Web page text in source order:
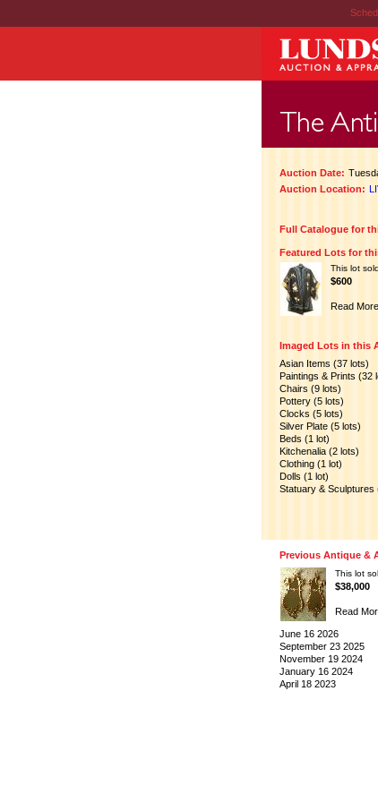
Auction Date:
Auction Location:
Full Catalogue for
Featured Lots for
This lot
$600
Read More
Imaged Lots in this
Asian Items (37 lots)
Paintings & Prints (32
Chairs (9 lots)
Pottery (5 lots)
Clocks (5 lots)
Silver Plate (5 lots)
Beds (1 lot)
Kitchenalia (2 lots)
Clothing (1 lot)
Dolls (1 lot)
Statuary & Sculptures
Previous Antique &
This lot
$38,000
Read
June 16 2026
September 23 2025
November 19 2024
January 16 2024
April 18 2023